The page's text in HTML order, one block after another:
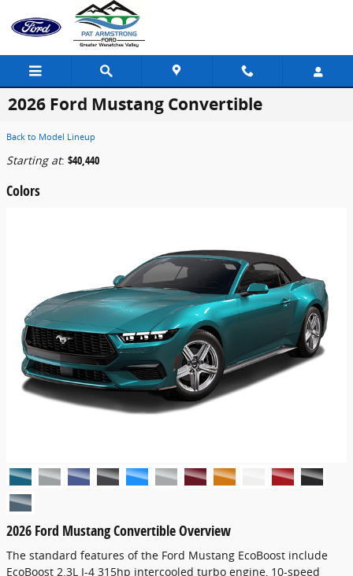
Skip to main content
2026 Ford Mustang Convertible
Back to Model Lineup
Starting at: $40,440
Colors
2026 Ford Mustang Convertible Overview
The standard features of the Ford Mustang EcoBoost include
EcoBoost 2.3L I-4 315hp intercooled turbo engine, 10-speed